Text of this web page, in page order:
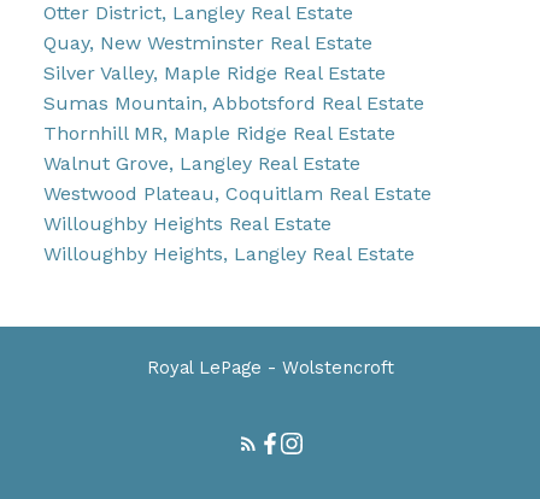
Otter District, Langley Real Estate
Quay, New Westminster Real Estate
Silver Valley, Maple Ridge Real Estate
Sumas Mountain, Abbotsford Real Estate
Thornhill MR, Maple Ridge Real Estate
Walnut Grove, Langley Real Estate
Westwood Plateau, Coquitlam Real Estate
Willoughby Heights Real Estate
Willoughby Heights, Langley Real Estate
Royal LePage - Wolstencroft